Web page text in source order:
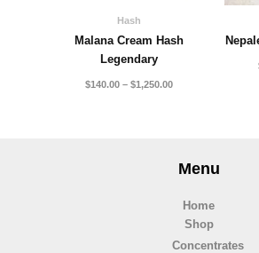
Hash
Malana Cream Hash
Legendary
$140.00 – $1,250.00
Menu
Home
Shop
Concentrates